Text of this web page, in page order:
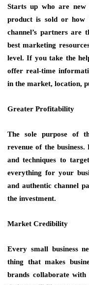
Starts up who are
product is sold or how
channel’s partners are
best marketing
level. If you take the
offer real-time
in the market, location,
Greater Profitability
The sole purpose of
revenue of the
and techniques to
everything for your
and authentic channel
the investment.
Market Credibility
Every small business
thing that makes
brands collaborate